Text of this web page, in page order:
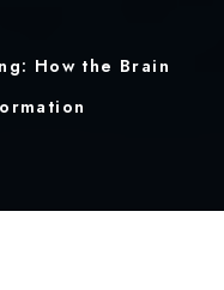
How the Brain